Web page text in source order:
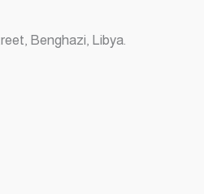
Benghazi, Libya.